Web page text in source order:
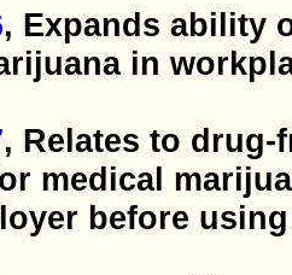
, Expands ability
in
, Relates to
medical
before